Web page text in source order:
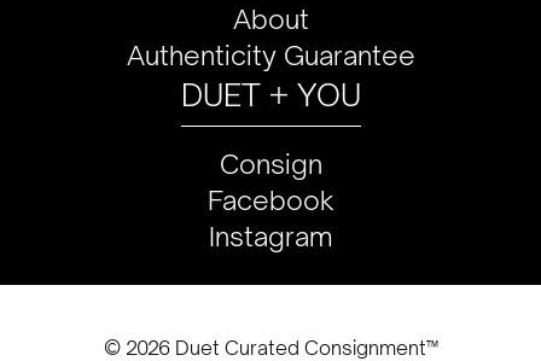
About
Authenticity Guarantee
DUET + YOU
Consign
Facebook
Instagram
© 2026 Duet Curated Consignment™